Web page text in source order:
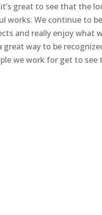
great to see that the
works. We continue to be
and really enjoy what
great way to be
we work for get to see